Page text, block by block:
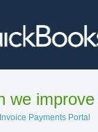
we
Payments Portal